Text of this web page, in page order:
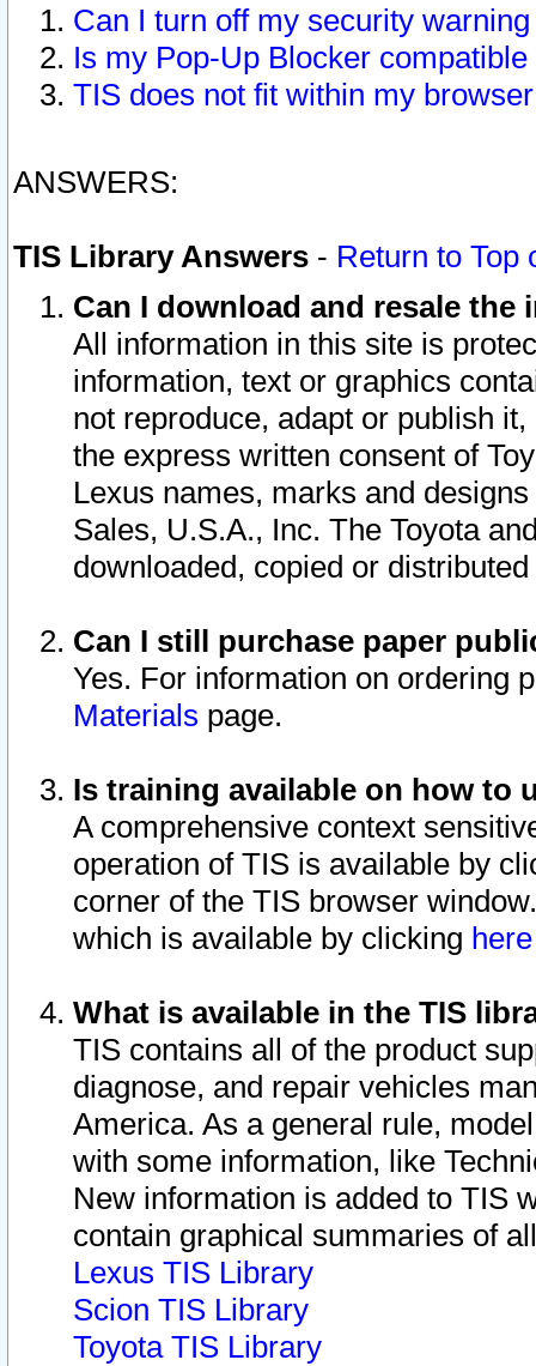
Can I turn off my security
Is my Pop-Up Blocker
TIS does not fit within my
ANSWERS:
TIS Library Answers - Return to Top
Can I download and resale
All information in this site is
information, text or graphics
not reproduce, adapt or publish
the express written consent of
Lexus names, marks and
Sales, U.S.A., Inc. The Toyota
downloaded, copied or
Can I still purchase paper
Yes. For information on ordering
Materials page.
Is training available on how to
A comprehensive context
operation of TIS is available by
corner of the TIS browser
which is available by clicking
What is available in the TIS
TIS contains all of the product
diagnose, and repair vehicles
America. As a general rule,
with some information, like
New information is added to TIS
contain graphical summaries of
Lexus TIS Library
Scion TIS Library
Toyota TIS Library